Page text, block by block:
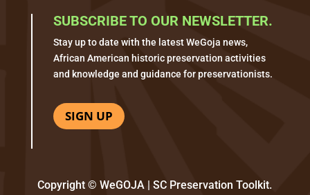
SUBSCRIBE TO OUR NEWSLETTER.
Stay up to date with the latest WeGoja news,
African American historic preservation activities
and knowledge and guidance for preservationists.
SIGN UP
Copyright © WeGOJA | SC Preservation Toolkit.